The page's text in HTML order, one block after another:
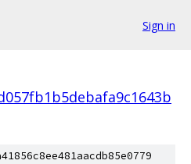
Sign in